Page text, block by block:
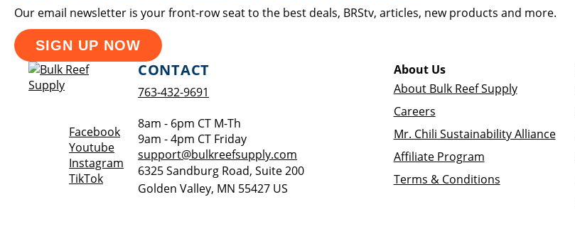
Our email newsletter is your front-row seat to the best deals, BRStv, articles, new products and more.
SIGN UP NOW
FacebookOpens a new window
YoutubeOpens a new window
Instagram Opens a new window
TikTokOpens a new window
CONTACT
763-432-9691
8am - 6pm CT M-Th
9am - 4pm CT Friday
support@bulkreefsupply.com
6325 Sandburg Road, Suite 200
Golden Valley, MN 55427 US
About Us
About Bulk Reef Supply
Careers
Mr. Chili Sustainability Alliance
Affiliate Program
Terms & Conditions